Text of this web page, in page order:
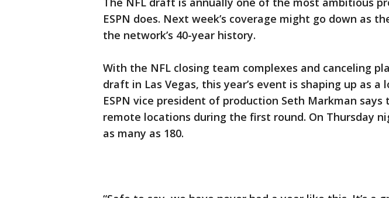
ESPN does. Next week’s coverage might go down as
the network’s 40-year history.
With the NFL closing team complexes and canceling
draft in Las Vegas, this year’s event is shaping up as a
ESPN vice president of production Seth Markman says
remote locations during the first round. On Thursday
as many as 180.